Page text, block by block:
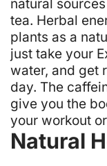
natural
tea. Herbal
plants as a
just take your
water, and get
day. The
give you the
your workout
Natural